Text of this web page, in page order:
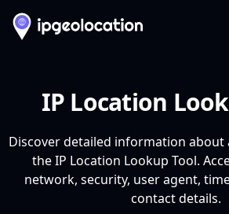
IP Location
Discover detailed information about
the IP Location Lookup Tool.
network, security, user agent,
contact details.